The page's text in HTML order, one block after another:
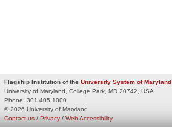
Flagship Institution of the University System of Maryland
University of Maryland, College Park, MD 20742, USA
Phone: 301.405.1000
© 2026 University of Maryland
Privacy / Web Accessibility
Contact us /